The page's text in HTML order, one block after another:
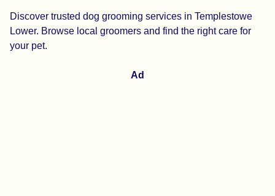
Discover trusted dog grooming services in Templestowe
Lower. Browse local groomers and find the right care for
your pet.